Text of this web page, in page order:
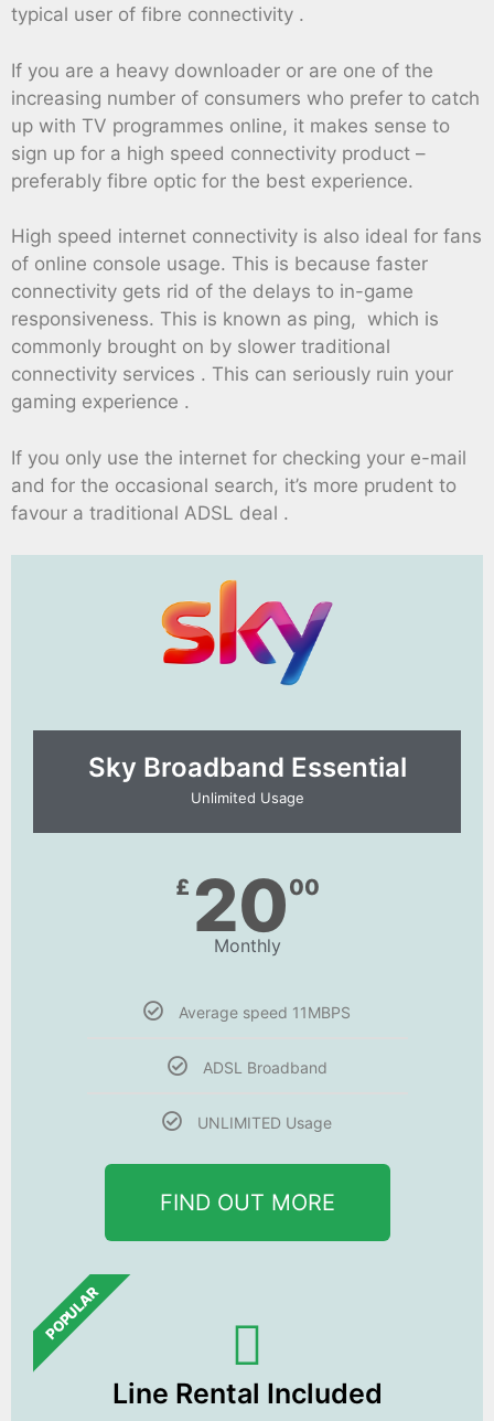
typical user of fibre connectivity .
If you are a heavy downloader or are one of the
increasing number of consumers who prefer to catch
up with TV programmes online, it makes sense to
sign up for a high speed connectivity product –
preferably fibre optic for the best experience.
High speed internet connectivity is also ideal for fans
of online console usage. This is because faster
connectivity gets rid of the delays to in-game
responsiveness. This is known as ping, which is
commonly brought on by slower traditional
connectivity services . This can seriously ruin your
gaming experience .
If you only use the internet for checking your e-mail
and for the occasional search, it’s more prudent to
favour a traditional ADSL deal .
Sky Broadband Essential​
Unlimited Usage
£ 2000
Monthly
Average speed 11MBPS
ADSL Broadband
UNLIMITED Usage
FIND OUT MORE
POPULAR
Line Rental Included